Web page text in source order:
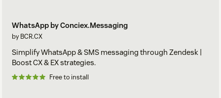
WhatsApp by Conciex.Messaging
by BCR.CX
Simplify WhatsApp & SMS messaging through Zendesk |
Boost CX & EX strategies.
Free to install